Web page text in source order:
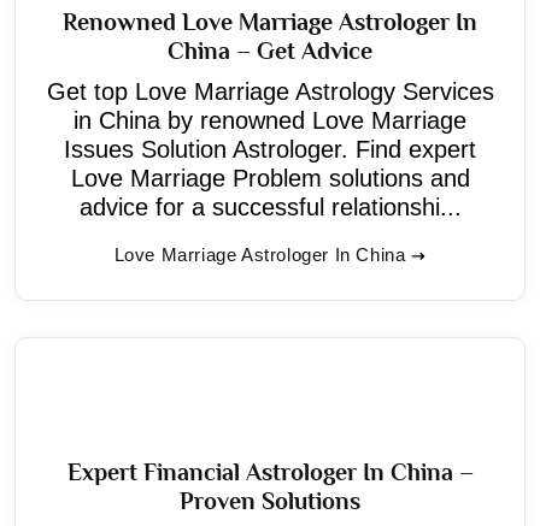
Renowned Love Marriage Astrologer In
China – Get Advice
Get top Love Marriage Astrology Services
in China by renowned Love Marriage
Issues Solution Astrologer. Find expert
Love Marriage Problem solutions and
advice for a successful relationshi...
Love Marriage Astrologer In China
Expert Financial Astrologer In China –
Proven Solutions